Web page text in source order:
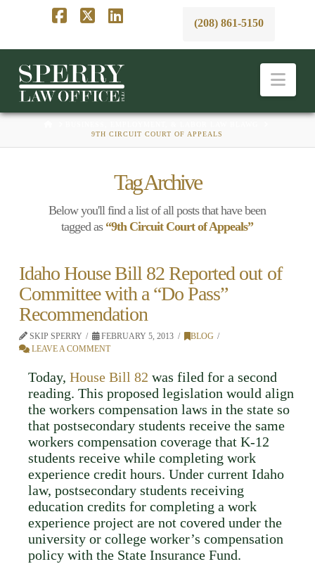
(208) 861-5150
9TH CIRCUIT COURT OF APPEALS
Tag Archive
Below you'll find a list of all posts that have been
tagged as “9th Circuit Court of Appeals”
Idaho House Bill 82 Reported out of
Committee with a “Do Pass”
Recommendation
SKIP SPERRY FEBRUARY 5, 2013
BLOG
LEAVE A COMMENT
Today, House Bill 82 was filed for a second
reading. This proposed legislation would align
the workers compensation laws in the state so
that postsecondary students receive the same
workers compensation coverage that K-12
students receive while completing work
experience credit hours. Under current Idaho
law, postsecondary students receiving
education credits for completing a work
experience project are not covered under the
university or college worker’s compensation
policy with the State Insurance Fund.